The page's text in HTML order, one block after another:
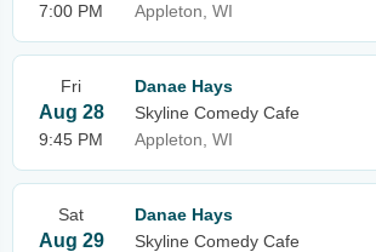
7:00 PM
Appleton, WI
Fri
Aug 28
9:45 PM
Danae Hays
Skyline Comedy Cafe
Appleton, WI
Sat
Aug 29
Danae Hays
Skyline Comedy Cafe